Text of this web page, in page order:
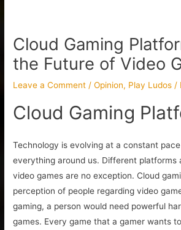
Cloud Gaming
the Future of Video
Leave a Comment /Opinion, Play Ludos /
Cloud Gaming
Technology is evolving at a constant
everything around us. Different platforms
video games are no exception. Cloud
perception of people regarding video
gaming, a person would need powerful
games. Every game that a gamer wants